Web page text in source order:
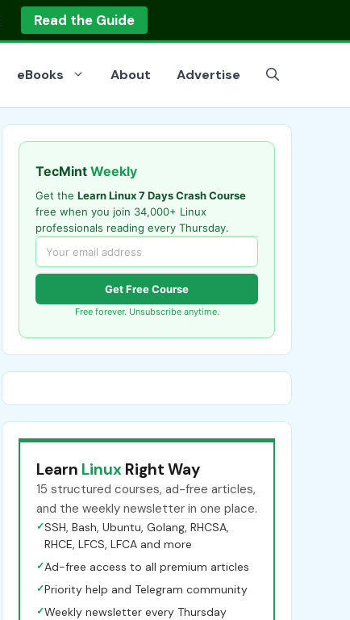
Read the Guide
eBooks About Advertise
TecMint Weekly
Get the Learn Linux 7 Days Crash Course
free when you join 34,000+ Linux
professionals reading every Thursday.
Get Free Course
Free forever. Unsubscribe anytime.
Learn Linux Right Way
15 structured courses, ad-free articles,
and the weekly newsletter in one place.
✓SSH, Bash, Ubuntu, Golang, RHCSA,
RHCE, LFCS, LFCA and more
✓Ad-free access to all premium articles
✓Priority help and Telegram community
✓Weekly newsletter every Thursday